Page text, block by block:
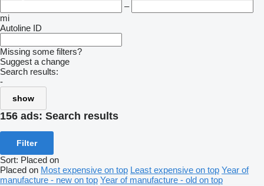
–
mi
Autoline ID
Missing some filters?
Suggest a change
Search results:
-
show
156 ads: Search results
Filter
Sort: Placed on
Placed on Most expensive on top Least expensive on top Year of
manufacture - new on top Year of manufacture - old on top